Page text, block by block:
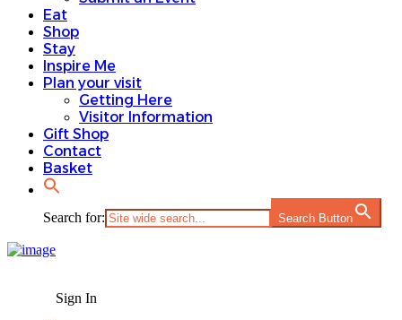
Eat
Shop
Stay
Inspire Me
Plan your visit
Getting Here
Visitor Information
Gift Shop
Contact
Basket
Search for: Search Button
Sign In